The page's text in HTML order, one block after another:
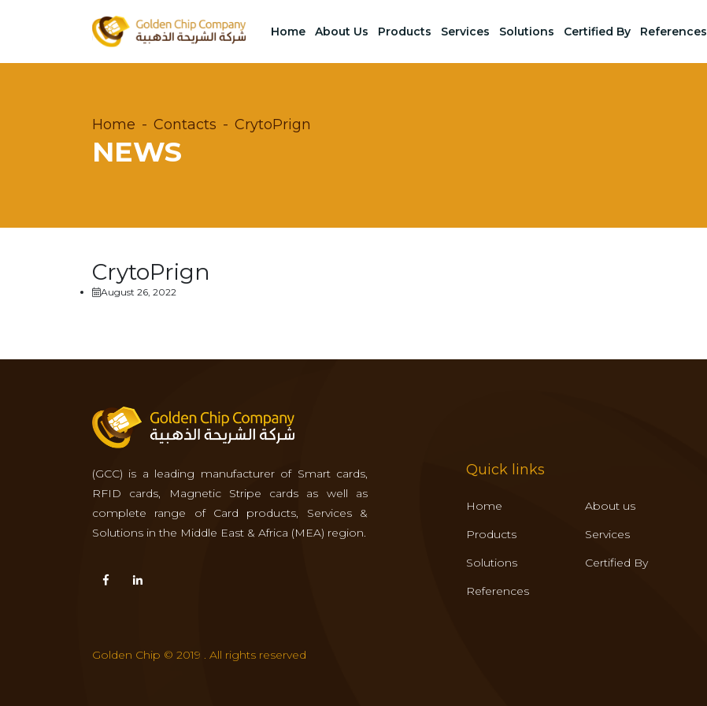
Home About Us Products Services Solutions Certified By References
Home Contacts CrytoPrign
NEWS
CrytoPrign
August 26, 2022
(GCC) is a leading manufacturer of Smart cards,
RFID cards, Magnetic Stripe cards as well as
complete range of Card products, Services &
Solutions in the Middle East & Africa (MEA) region.
Quick links
Home
About us
Products
Services
Solutions
Certified By
References
Golden Chip © 2019 . All rights reserved